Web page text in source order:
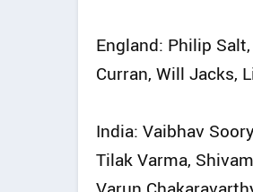
England: Philip
Curran, Will Jacks,
India: Vaibhav
Tilak Varma,